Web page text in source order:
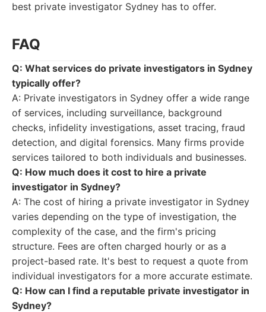
best private investigator Sydney has to offer.
FAQ
Q: What services do private investigators in Sydney
typically offer?
A: Private investigators in Sydney offer a wide range
of services, including surveillance, background
checks, infidelity investigations, asset tracing, fraud
detection, and digital forensics. Many firms provide
services tailored to both individuals and businesses.
Q: How much does it cost to hire a private
investigator in Sydney?
A: The cost of hiring a private investigator in Sydney
varies depending on the type of investigation, the
complexity of the case, and the firm's pricing
structure. Fees are often charged hourly or as a
project-based rate. It's best to request a quote from
individual investigators for a more accurate estimate.
Q: How can I find a reputable private investigator in
Sydney?